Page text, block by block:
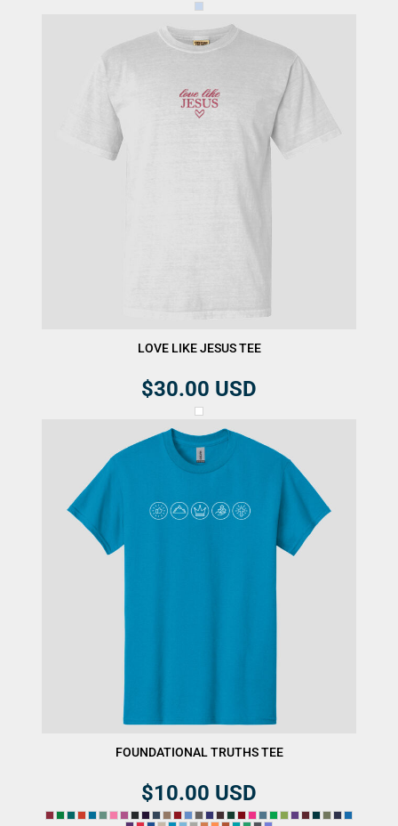
LOVE LIKE JESUS TEE
$30.00 USD
FOUNDATIONAL TRUTHS TEE
$10.00 USD